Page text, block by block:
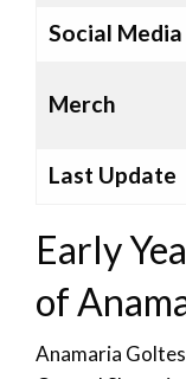
Social Media
Merch
Last Update
Early
of
Anamaria